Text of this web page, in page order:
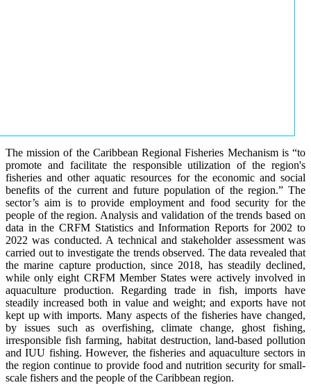
The mission of the Caribbean Regional Fisheries Mechanism is “to
promote and facilitate the responsible utilization of the region's
fisheries and other aquatic resources for the economic and social
benefits of the current and future population of the region.” The
sector’s aim is to provide employment and food security for the
people of the region. Analysis and validation of the trends based on
data in the CRFM Statistics and Information Reports for 2002 to
2022 was conducted. A technical and stakeholder assessment was
carried out to investigate the trends observed. The data revealed that
the marine capture production, since 2018, has steadily declined,
while only eight CRFM Member States were actively involved in
aquaculture production. Regarding trade in fish, imports have
steadily increased both in value and weight; and exports have not
kept up with imports. Many aspects of the fisheries have changed,
by issues such as overfishing, climate change, ghost fishing,
irresponsible fish farming, habitat destruction, land-based pollution
and IUU fishing. However, the fisheries and aquaculture sectors in
the region continue to provide food and nutrition security for small-
scale fishers and the people of the Caribbean region.